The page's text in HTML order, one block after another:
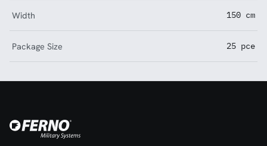
Width 150 cm
Package Size 25 pce